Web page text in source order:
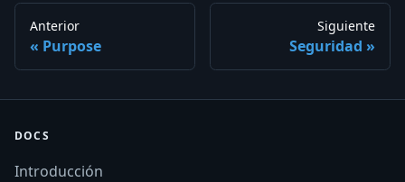
Anterior
Purpose
Siguiente
Seguridad
DOCS
Introducción